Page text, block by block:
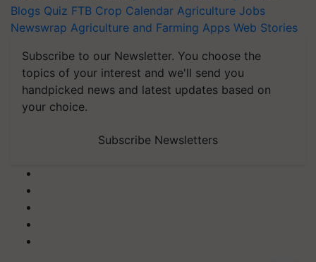
Blogs Quiz FTB Crop Calendar Agriculture Jobs
Newswrap Agriculture and Farming Apps Web Stories
Subscribe to our Newsletter. You choose the
topics of your interest and we'll send you
handpicked news and latest updates based on
your choice.
Subscribe Newsletters